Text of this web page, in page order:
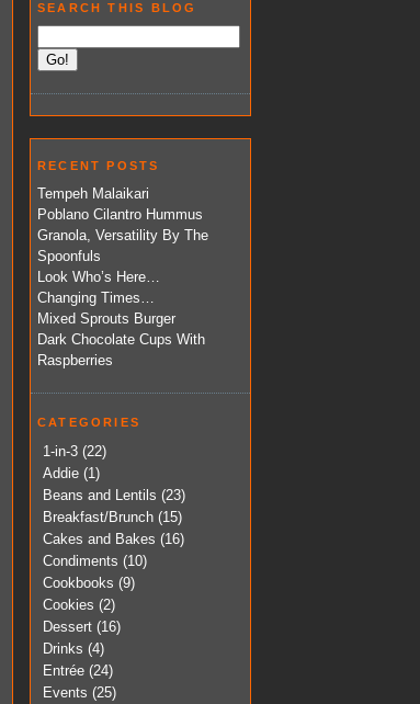
SEARCH THIS BLOG
RECENT POSTS
Tempeh Malaikari
Poblano Cilantro Hummus
Granola, Versatility By The
Spoonfuls
Look Who’s Here…
Changing Times…
Mixed Sprouts Burger
Dark Chocolate Cups With
Raspberries
CATEGORIES
1-in-3 (22)
Addie (1)
Beans and Lentils (23)
Breakfast/Brunch (15)
Cakes and Bakes (16)
Condiments (10)
Cookbooks (9)
Cookies (2)
Dessert (16)
Drinks (4)
Entrée (24)
Events (25)